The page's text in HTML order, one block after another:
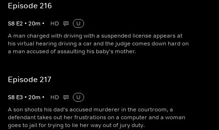
Episode 216
S8 E2 • 20m • HD
U
A man charged with driving with a suspended license appears at
his virtual hearing driving a car and the judge comes down hard on
a man accused of assaulting his baby's mother.
Episode 217
S8 E3 • 20m • HD
U
A son shoots his dad's accused murderer in the courtroom, a
defendant takes out her frustrations on a computer and a woman
goes to jail for trying to lie her way out of jury duty.